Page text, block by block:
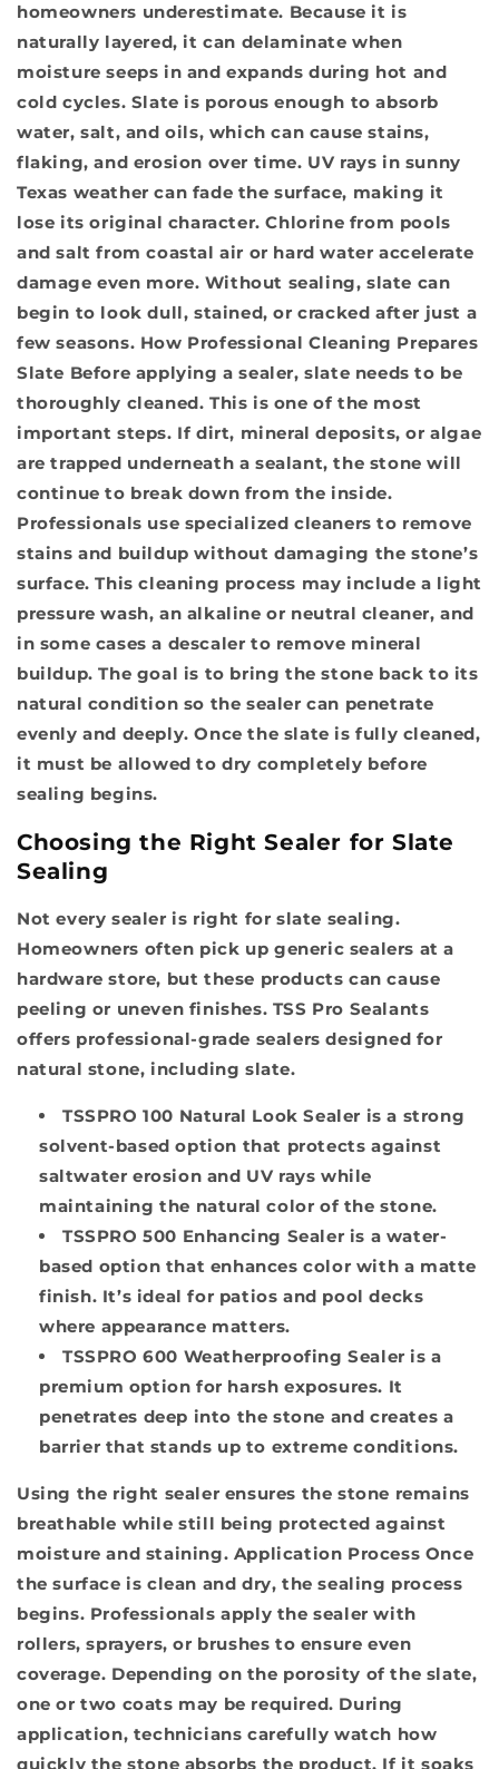
homeowners underestimate. Because it is
naturally layered, it can delaminate when
moisture seeps in and expands during hot and
cold cycles. Slate is porous enough to absorb
water, salt, and oils, which can cause stains,
flaking, and erosion over time. UV rays in sunny
Texas weather can fade the surface, making it
lose its original character. Chlorine from pools
and salt from coastal air or hard water accelerate
damage even more. Without sealing, slate can
begin to look dull, stained, or cracked after just a
few seasons. How Professional Cleaning Prepares
Slate Before applying a sealer, slate needs to be
thoroughly cleaned. This is one of the most
important steps. If dirt, mineral deposits, or algae
are trapped underneath a sealant, the stone will
continue to break down from the inside.
Professionals use specialized cleaners to remove
stains and buildup without damaging the stone’s
surface. This cleaning process may include a light
pressure wash, an alkaline or neutral cleaner, and
in some cases a descaler to remove mineral
buildup. The goal is to bring the stone back to its
natural condition so the sealer can penetrate
evenly and deeply. Once the slate is fully cleaned,
it must be allowed to dry completely before
sealing begins.
Choosing the Right Sealer for Slate
Sealing
Not every sealer is right for slate sealing.
Homeowners often pick up generic sealers at a
hardware store, but these products can cause
peeling or uneven finishes. TSS Pro Sealants
offers professional-grade sealers designed for
natural stone, including slate.
TSSPRO 100 Natural Look Sealer is a strong
solvent-based option that protects against
saltwater erosion and UV rays while
maintaining the natural color of the stone.
TSSPRO 500 Enhancing Sealer is a water-
based option that enhances color with a matte
finish. It’s ideal for patios and pool decks
where appearance matters.
TSSPRO 600 Weatherproofing Sealer is a
premium option for harsh exposures. It
penetrates deep into the stone and creates a
barrier that stands up to extreme conditions.
Using the right sealer ensures the stone remains
breathable while still being protected against
moisture and staining. Application Process Once
the surface is clean and dry, the sealing process
begins. Professionals apply the sealer with
rollers, sprayers, or brushes to ensure even
coverage. Depending on the porosity of the slate,
one or two coats may be required. During
application, technicians carefully watch how
quickly the stone absorbs the product. If it soaks